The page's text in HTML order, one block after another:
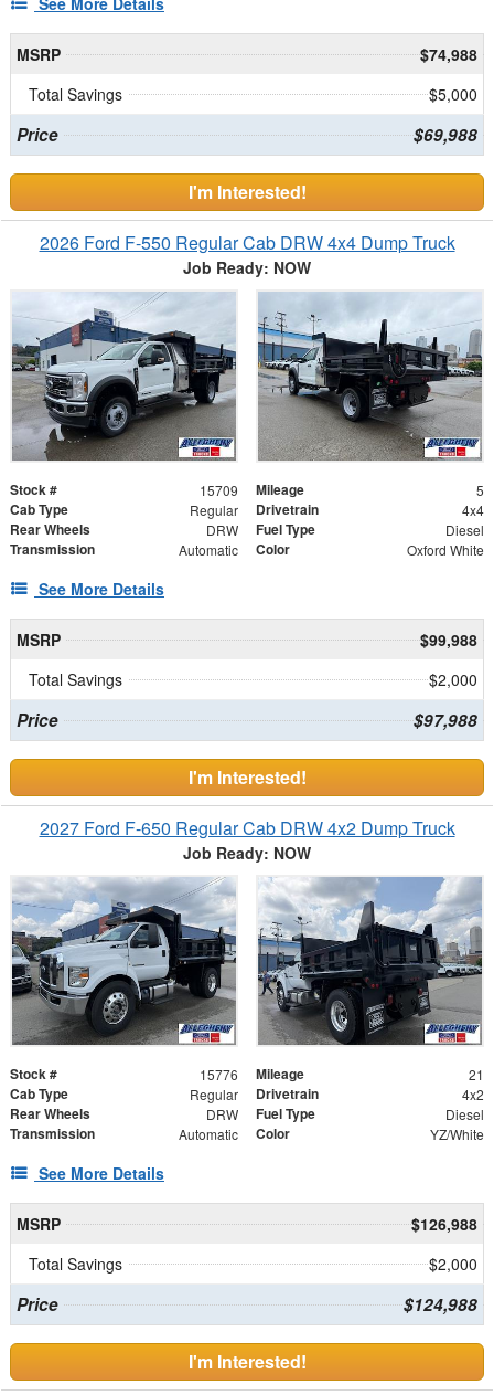
MSRP
$74,988
Total Savings
$5,000
Price $69,988
I'm Interested!
2026 Ford F-550 Regular Cab DRW 4x4 Dump Truck
Job Ready: NOW
Stock # 15709 Mileage 5
Cab Type Regular Drivetrain 4x4
Rear Wheels DRW Fuel Type Diesel
Transmission Automatic Color Oxford White
See More Details
MSRP
$99,988
Total Savings
$2,000
Price $97,988
I'm Interested!
2027 Ford F-650 Regular Cab DRW 4x2 Dump Truck
Job Ready: NOW
Stock # 15776 Mileage 21
Cab Type Regular Drivetrain 4x2
Rear Wheels DRW Fuel Type Diesel
Transmission Automatic Color YZ/White
See More Details
MSRP
$126,988
Total Savings
$2,000
Price $124,988
I'm Interested!